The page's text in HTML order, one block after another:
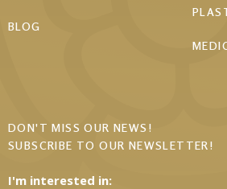
BLOG
DON'T MISS OUR NEWS!
SUBSCRIBE TO OUR NEWSLETTER!
I'm interested in: